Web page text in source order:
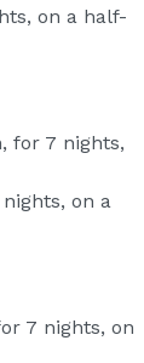
on a half-
for 7 nights,
on a
7 nights, on